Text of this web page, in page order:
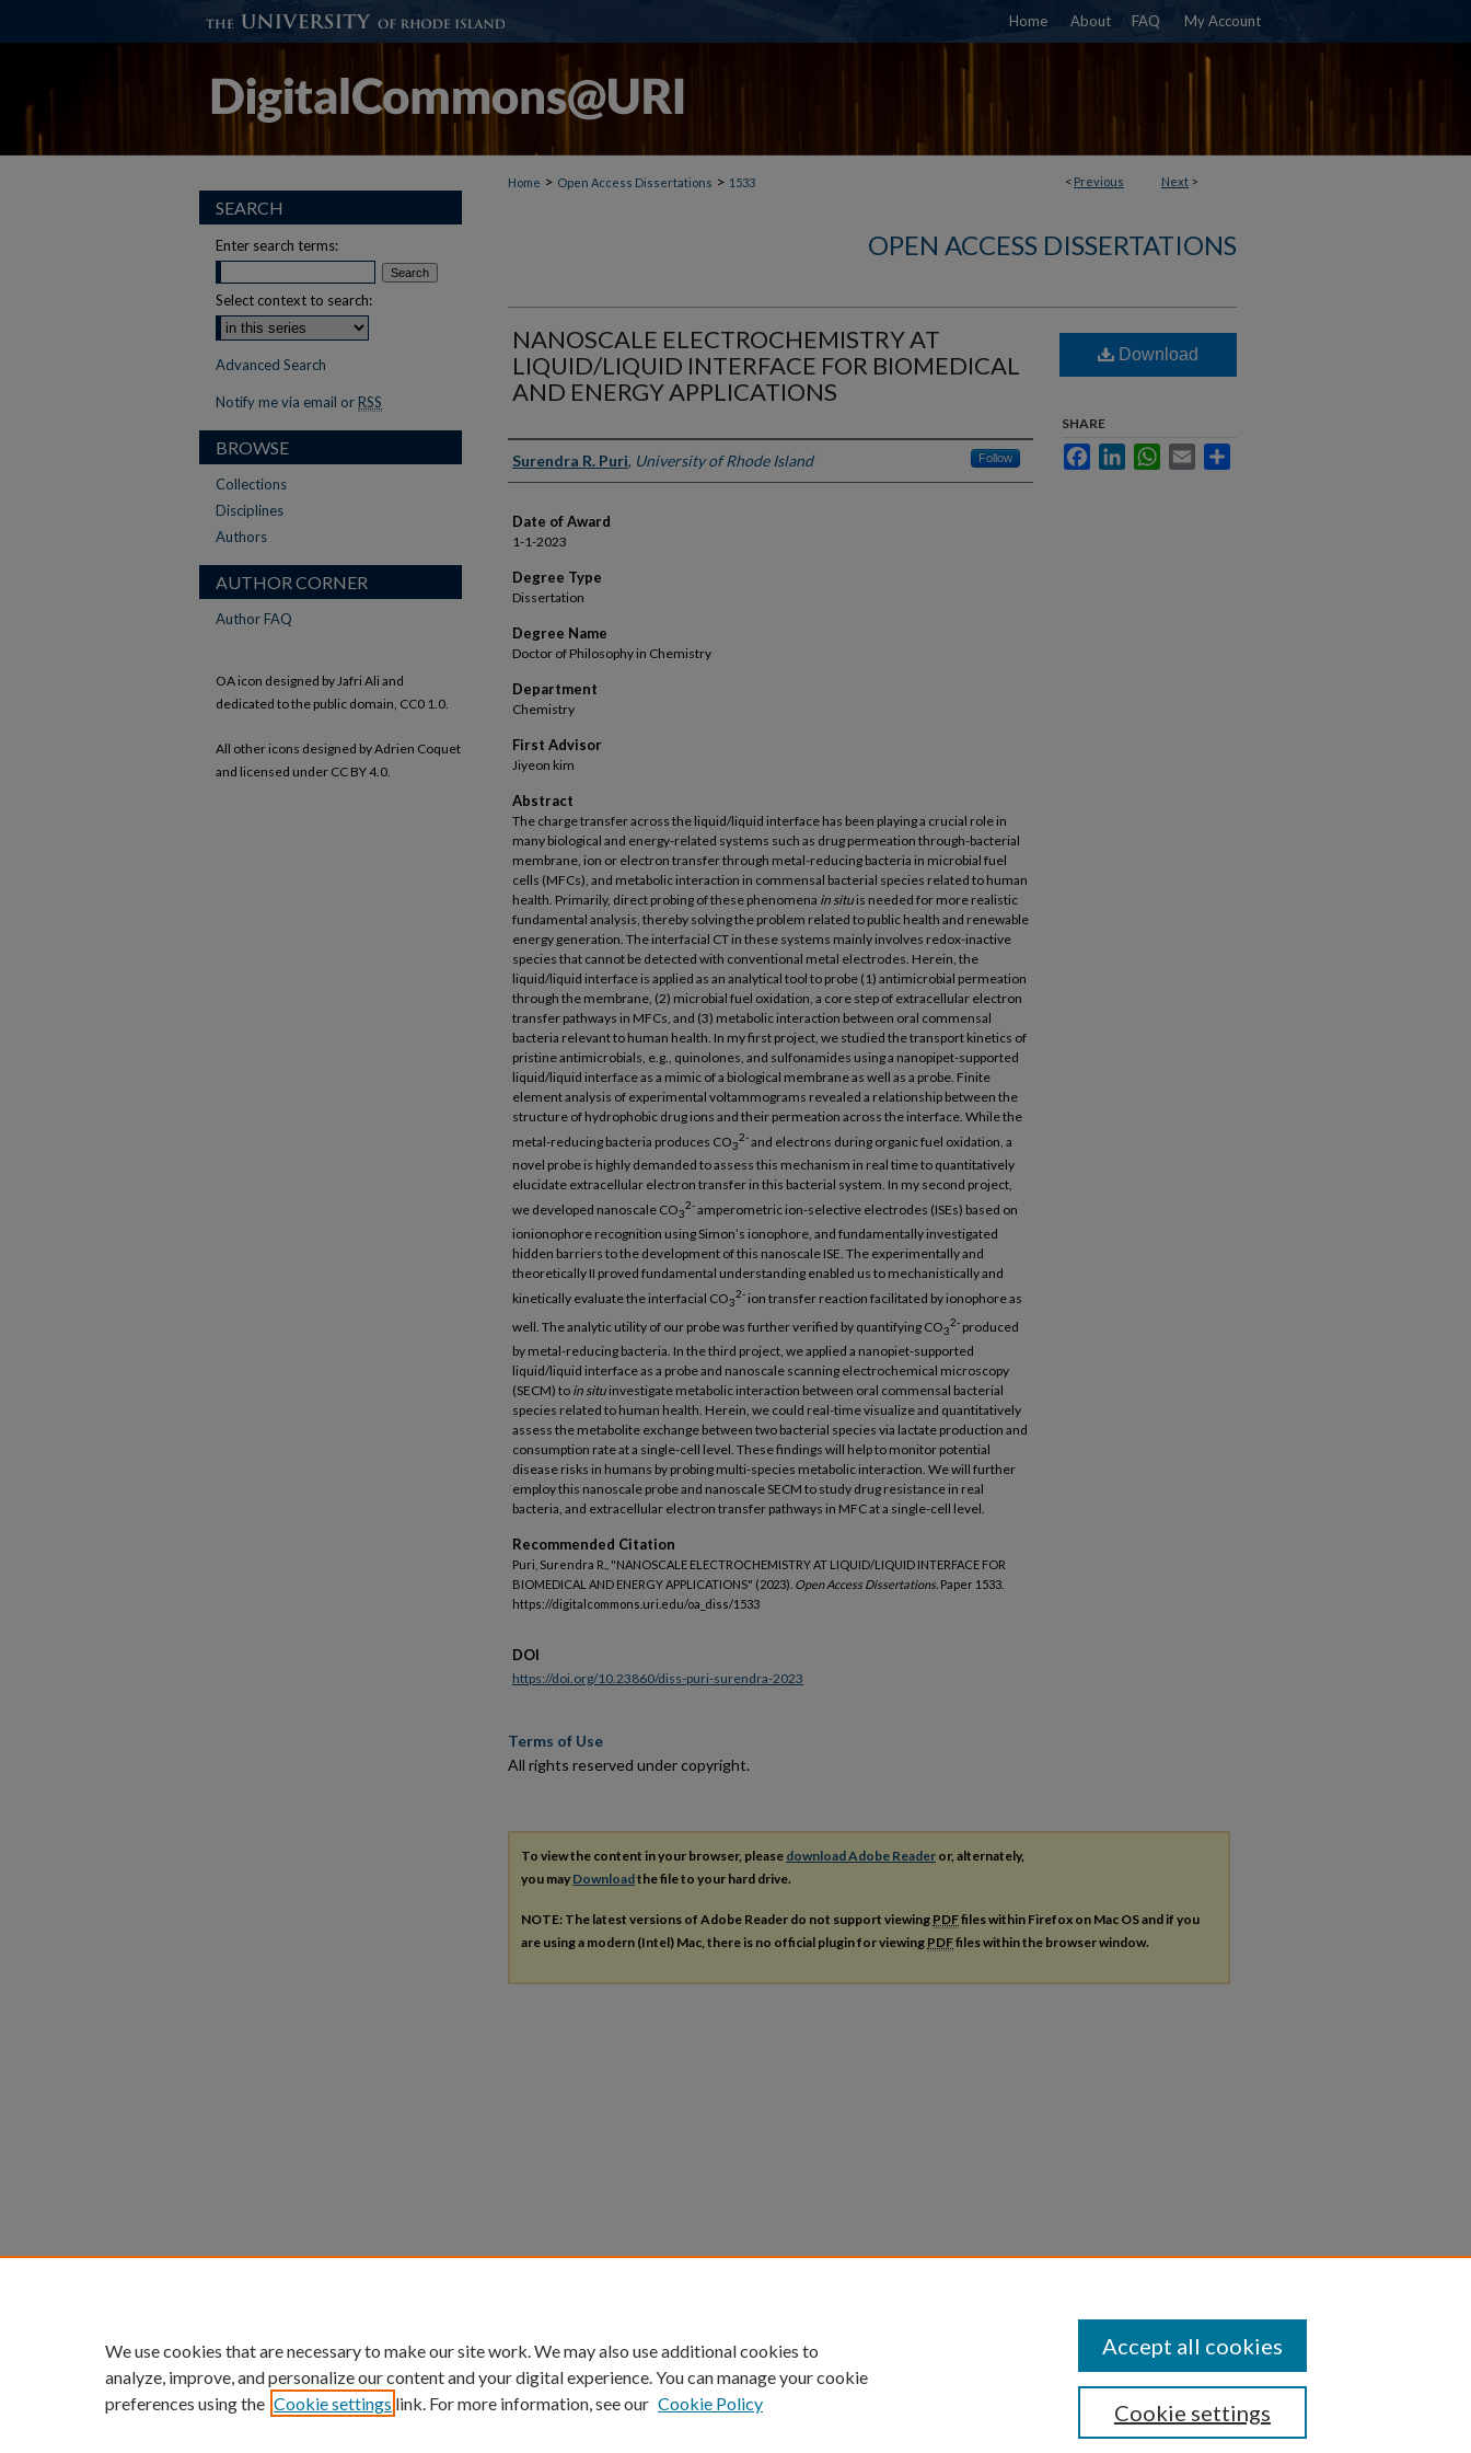
Home About FAQ My Account
< Previous Next >
Home > Open Access Dissertations > 1533
OPEN ACCESS DISSERTATIONS
NANOSCALE ELECTROCHEMISTRY AT
LIQUID/LIQUID INTERFACE FOR BIOMEDICAL
AND ENERGY APPLICATIONS
Author
Surendra R. Puri, University of Rhode Island Follow
Date of Award
1-1-2023
Degree Type
Dissertation
Degree Name
Doctor of Philosophy in Chemistry
Department
Chemistry
First Advisor
Jiyeon kim
Abstract
The charge transfer across the liquid/liquid interface has been playing a crucial role in
many biological and energy-related systems such as drug permeation through-bacterial
membrane, ion or electron transfer through metal-reducing bacteria in microbial fuel
cells (MFCs), and metabolic interaction in commensal bacterial species related to human
health. Primarily, direct probing of these phenomena in situ is needed for more realistic
fundamental analysis, thereby solving the problem related to public health and renewable
energy generation. The interfacial CT in these systems mainly involves redox-inactive
species that cannot be detected with conventional metal electrodes. Herein, the
liquid/liquid interface is applied as an analytical tool to probe (1) antimicrobial permeation
through the membrane, (2) microbial fuel oxidation, a core step of extracellular electron
transfer pathways in MFCs, and (3) metabolic interaction between oral commensal
bacteria relevant to human health. In my first project, we studied the transport kinetics of
pristine antimicrobials, e.g., quinolones, and sulfonamides using a nanopipet-supported
liquid/liquid interface as a mimic of a biological membrane as well as a probe. Finite
element analysis of experimental voltammograms revealed a relationship between the
structure of hydrophobic drug ions and their permeation across the interface. While the
metal-reducing bacteria produces CO3
2-and electrons during organic fuel oxidation, a
novel probe is highly demanded to assess this mechanism in real time to quantitatively
elucidate extracellular electron transfer in this bacterial system. In my second project,
we developed nanoscale CO3
2-amperometric ion-selective electrodes (ISEs) based on
ionionophore recognition using Simon’s ionophore, and fundamentally investigated
hidden barriers to the development of this nanoscale ISE. The experimentally and
theoretically II proved fundamental understanding enabled us to mechanistically and
kinetically evaluate the interfacial CO3
2- ion transfer reaction facilitated by ionophore as
well. The analytic utility of our probe was further verified by quantifying CO3
2- produced
by metal-reducing bacteria. In the third project, we applied a nanopiet-supported
liquid/liquid interface as a probe and nanoscale scanning electrochemical microscopy
(SECM) to in situ investigate metabolic interaction between oral commensal bacterial
species related to human health. Herein, we could real-time visualize and quantitatively
assess the metabolite exchange between two bacterial species via lactate production and
consumption rate at a single-cell level. These findings will help to monitor potential
disease risks in humans by probing multi-species metabolic interaction. We will further
employ this nanoscale probe and nanoscale SECM to study drug resistance in real
bacteria, and extracellular electron transfer pathways in MFC at a single-cell level.
Recommended Citation
Puri, Surendra R., "NANOSCALE ELECTROCHEMISTRY AT LIQUID/LIQUID INTERFACE FOR
BIOMEDICAL AND ENERGY APPLICATIONS" (2023). Open Access Dissertations. Paper 1533.
https://digitalcommons.uri.edu/oa_diss/1533
Download
SHARE
FacebookLinkedInWhatsApp
Email
DOI
https://doi.org/10.23860/diss-puri-surendra-2023
Terms of Use
All rights reserved under copyright.
To view the content in your browser, please download Adobe Reader or, alternately,
you may Downloadthe file to your hard drive.
NOTE: The latest versions of Adobe Reader do not support viewing PDFfiles within Firefox on Mac OS and if you
are using a modern (Intel) Mac, there is no official plugin for viewing PDFfiles within the browser window.
SEARCH
Enter search terms:
Select context to search:
Advanced Search
Notify me via email or RSS
BROWSE
Collections
Disciplines
Authors
AUTHOR CORNER
Author FAQ
OA icon designed by Jafri Ali and
dedicated to the public domain, CC0 1.0.
All other icons designed by Adrien Coquet
and licensed under CC BY 4.0.
We use cookies that are necessary to make our site work. We may also use additional cookies to
analyze, improve, and personalize our content and your digital experience. You can manage your cookie
preferences using the Cookie settings link. For more information, see our Cookie Policy Cookie settings
Accept all cookies